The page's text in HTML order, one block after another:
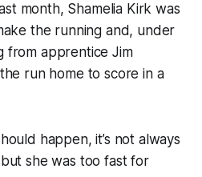
month, Shamelia Kirk was
the running and, under
from apprentice Jim
run home to score in a
happen, it’s not always
she was too fast for